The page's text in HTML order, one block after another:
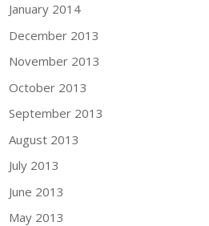
January 2014
December 2013
November 2013
October 2013
September 2013
August 2013
July 2013
June 2013
May 2013